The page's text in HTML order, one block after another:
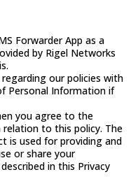
Forwarder App as a
by Rigel Networks
our policies with
Personal Information if
you agree to the
to this policy. The
is used for providing and
or share your
in this Privacy